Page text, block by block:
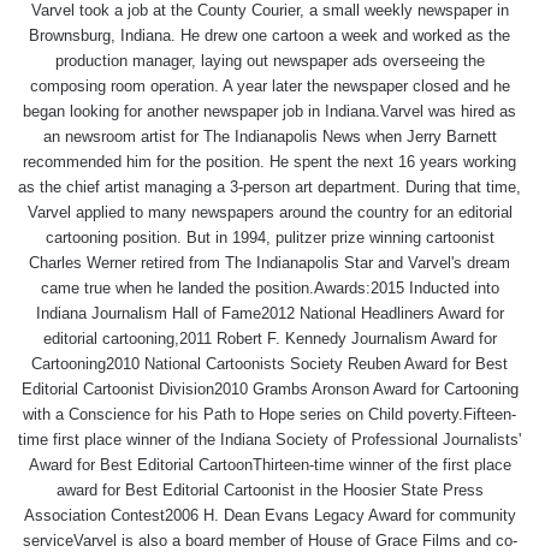
Varvel took a job at the County Courier, a small weekly newspaper in
Brownsburg, Indiana. He drew one cartoon a week and worked as the
production manager, laying out newspaper ads overseeing the
composing room operation. A year later the newspaper closed and he
began looking for another newspaper job in Indiana.Varvel was hired as
an newsroom artist for The Indianapolis News when Jerry Barnett
recommended him for the position. He spent the next 16 years working
as the chief artist managing a 3-person art department. During that time,
Varvel applied to many newspapers around the country for an editorial
cartooning position. But in 1994, pulitzer prize winning cartoonist
Charles Werner retired from The Indianapolis Star and Varvel's dream
came true when he landed the position.Awards:2015 Inducted into
Indiana Journalism Hall of Fame2012 National Headliners Award for
editorial cartooning,2011 Robert F. Kennedy Journalism Award for
Cartooning2010 National Cartoonists Society Reuben Award for Best
Editorial Cartoonist Division2010 Grambs Aronson Award for Cartooning
with a Conscience for his Path to Hope series on Child poverty.Fifteen-
time first place winner of the Indiana Society of Professional Journalists'
Award for Best Editorial CartoonThirteen-time winner of the first place
award for Best Editorial Cartoonist in the Hoosier State Press
Association Contest2006 H. Dean Evans Legacy Award for community
serviceVarvel is also a board member of House of Grace Films and co-